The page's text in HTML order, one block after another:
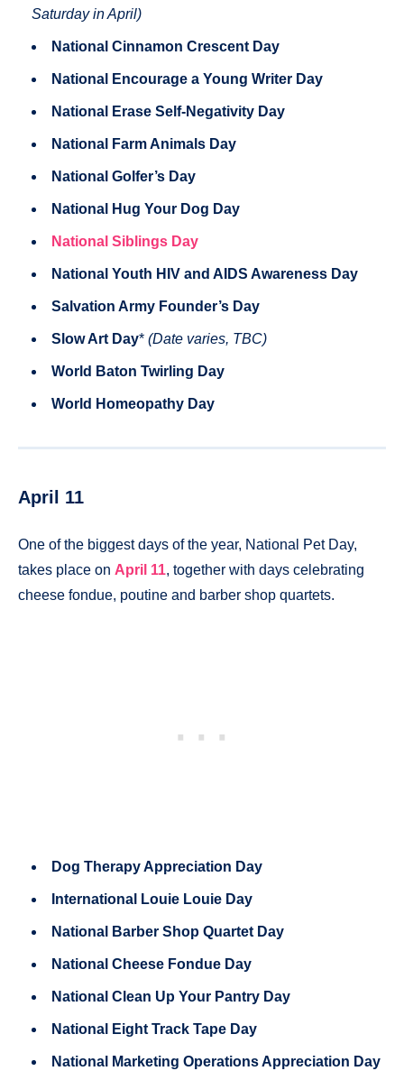
Saturday in April)
National Cinnamon Crescent Day
National Encourage a Young Writer Day
National Erase Self-Negativity Day
National Farm Animals Day
National Golfer’s Day
National Hug Your Dog Day
National Siblings Day
National Youth HIV and AIDS Awareness Day
Salvation Army Founder’s Day
Slow Art Day* (Date varies, TBC)
World Baton Twirling Day
World Homeopathy Day
April 11
One of the biggest days of the year, National Pet Day,
takes place on April 11, together with days celebrating
cheese fondue, poutine and barber shop quartets.
Dog Therapy Appreciation Day
International Louie Louie Day
National Barber Shop Quartet Day
National Cheese Fondue Day
National Clean Up Your Pantry Day
National Eight Track Tape Day
National Marketing Operations Appreciation Day